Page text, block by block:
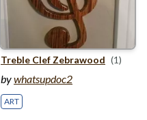
Treble Clef Zebrawood (1)
bywhatsupdoc2
ART